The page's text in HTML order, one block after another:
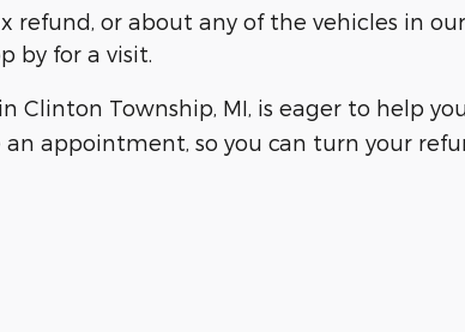
or about any of the vehicles in
by for a visit.
Clinton Township, MI, is eager to help
appointment, so you can turn your